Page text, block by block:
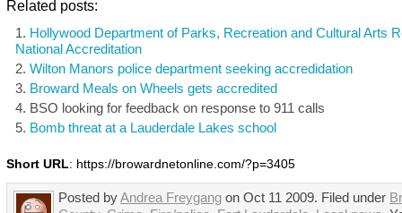
Related posts:
Hollywood Department of Parks, Recreation and Cultural Arts
National Accreditation
Wilton Manors police department seeking accredidation
Broward Meals on Wheels gets accredited
BSO looking for feedback on response to 911 calls
Bomb threat at a Lauderdale Lakes school
Short URL: https://browardnetonline.com/?p=3405
Posted byAndrea Freygang on Oct 11 2009. Filed under